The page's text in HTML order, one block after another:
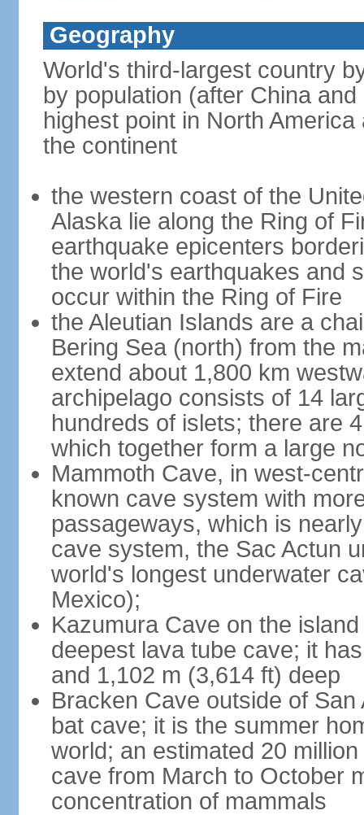
Geography
World's third-largest country
by population (after China
highest point in North
the continent
the western coast of the
Alaska lie along the Ring of
earthquake epicenters
the world's earthquakes and
occur within the Ring of Fire
the Aleutian Islands are a
Bering Sea (north) from the
extend about 1,800 km
archipelago consists of 14
hundreds of islets; there are
which together form a large
Mammoth Cave, in west-
known cave system with
passageways, which is
cave system, the Sac Actun
world's longest underwater
Mexico);
Kazumura Cave on the
deepest lava tube cave; it
and 1,102 m (3,614 ft) deep
Bracken Cave outside of
bat cave; it is the summer
world; an estimated 20
cave from March to October
concentration of mammals